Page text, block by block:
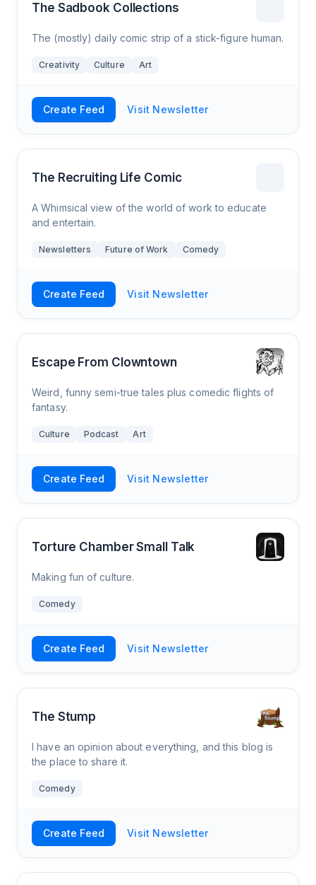
The Sadbook Collections
The (mostly) daily comic strip of a stick-figure human.
Creativity Culture Art
Create Feed Visit Newsletter
The Recruiting Life Comic
A Whimsical view of the world of work to educate
and entertain.
Newsletters Future of Work Comedy
Create Feed Visit Newsletter
Escape From Clowntown
Weird, funny semi-true tales plus comedic flights of
fantasy.
Culture Podcast Art
Create Feed Visit Newsletter
Torture Chamber Small Talk
Making fun of culture.
Comedy
Create Feed Visit Newsletter
The Stump
I have an opinion about everything, and this blog is
the place to share it.
Comedy
Create Feed Visit Newsletter